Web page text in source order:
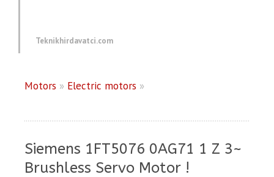
Teknikhirdavatci.com
Motors » Electric motors »
Siemens 1FT5076 0AG71 1 Z 3~
Brushless Servo Motor !